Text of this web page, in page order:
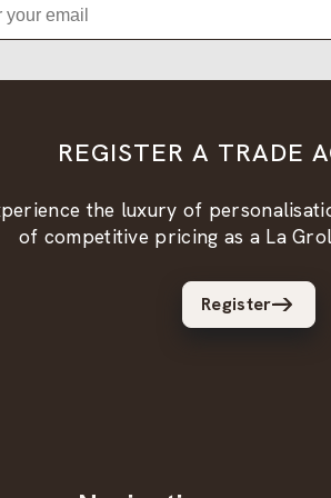
REGISTER A TRADE
the luxury of
of competitive pricing as a La
Register